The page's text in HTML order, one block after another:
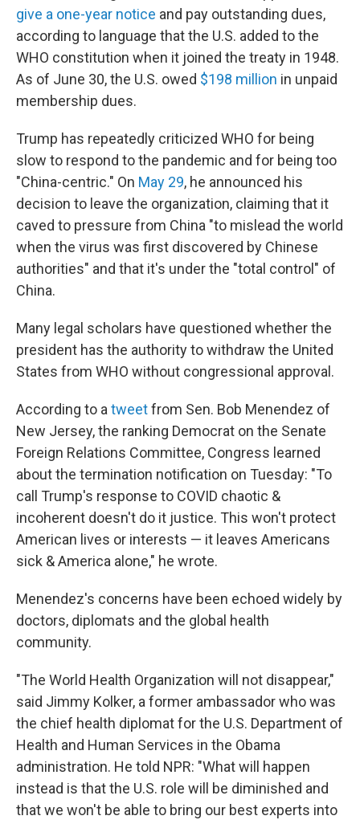
give a one-year notice and pay outstanding dues,
according to language that the U.S. added to the
WHO constitution when it joined the treaty in 1948.
As of June 30, the U.S. owed $198 million in unpaid
membership dues.
Trump has repeatedly criticized WHO for being
slow to respond to the pandemic and for being too
"China-centric." On May 29, he announced his
decision to leave the organization, claiming that it
caved to pressure from China "to mislead the world
when the virus was first discovered by Chinese
authorities" and that it's under the "total control" of
China.
Many legal scholars have questioned whether the
president has the authority to withdraw the United
States from WHO without congressional approval.
According to a tweetfrom Sen. Bob Menendez of
New Jersey, the ranking Democrat on the Senate
Foreign Relations Committee, Congress learned
about the termination notification on Tuesday: "To
call Trump's response to COVID chaotic &
incoherent doesn't do it justice. This won't protect
American lives or interests — it leaves Americans
sick & America alone," he wrote.
Menendez's concerns have been echoed widely by
doctors, diplomats and the global health
community.
"The World Health Organization will not disappear,"
said Jimmy Kolker, a former ambassador who was
the chief health diplomat for the U.S. Department of
Health and Human Services in the Obama
administration. He told NPR: "What will happen
instead is that the U.S. role will be diminished and
that we won't be able to bring our best experts into